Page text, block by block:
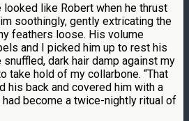
looked like Robert when he thrust
soothingly, gently extricating the
feathers loose. His volume
and I picked him up to rest his
snuffled, dark hair damp against my
take hold of my collarbone. “That
his back and covered him with a
become a twice-nightly ritual of